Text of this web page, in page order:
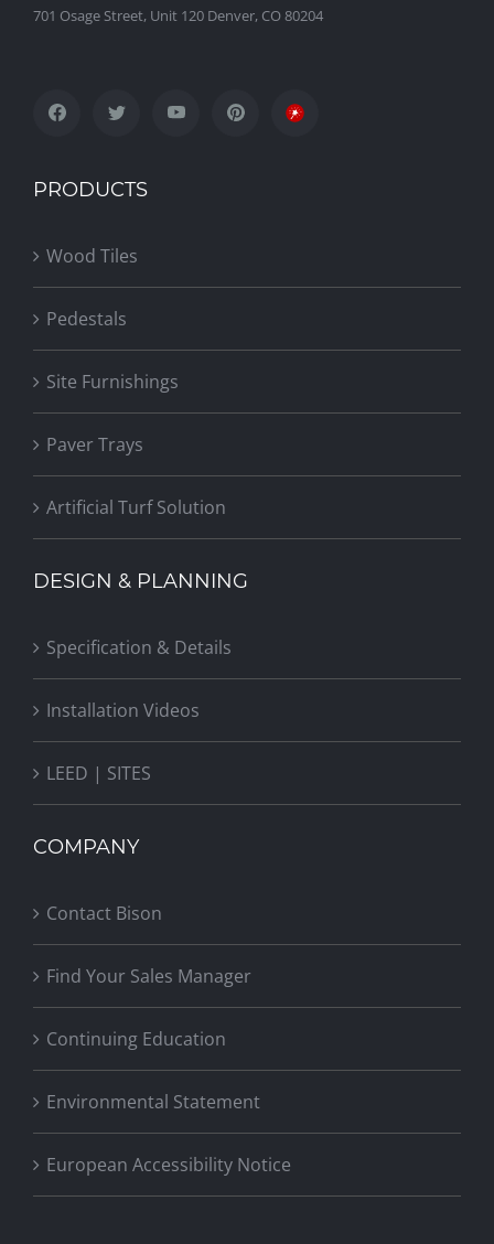
701 Osage Street, Unit 120 Denver, CO 80204
PRODUCTS
Wood Tiles
Pedestals
Site Furnishings
Paver Trays
Artificial Turf Solution
DESIGN & PLANNING
Specification & Details
Installation Videos
LEED | SITES
COMPANY
Contact Bison
Find Your Sales Manager
Continuing Education
Environmental Statement
European Accessibility Notice